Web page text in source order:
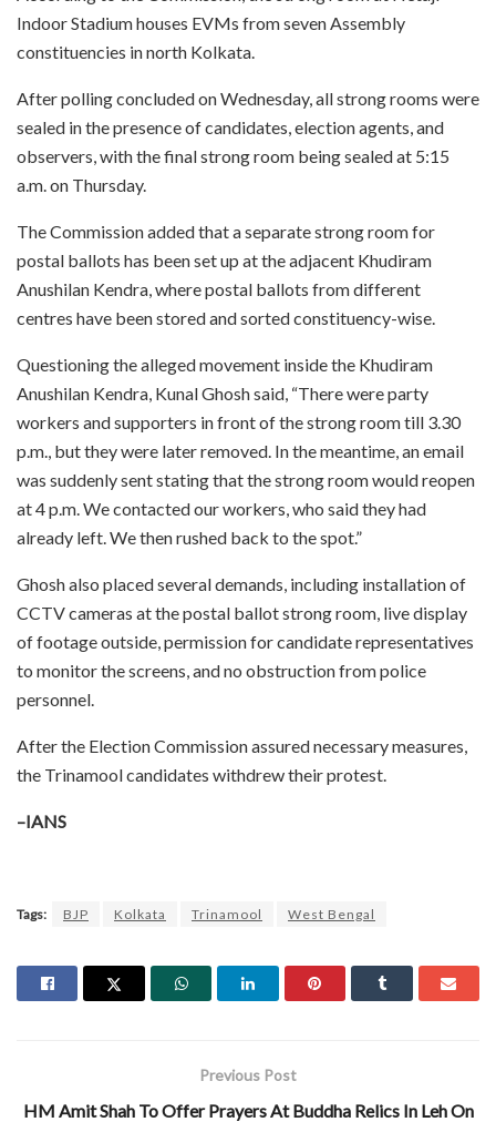
Indoor Stadium houses EVMs from seven Assembly
constituencies in north Kolkata.
After polling concluded on Wednesday, all strong rooms were
sealed in the presence of candidates, election agents, and
observers, with the final strong room being sealed at 5:15
a.m. on Thursday.
The Commission added that a separate strong room for
postal ballots has been set up at the adjacent Khudiram
Anushilan Kendra, where postal ballots from different
centres have been stored and sorted constituency-wise.
Questioning the alleged movement inside the Khudiram
Anushilan Kendra, Kunal Ghosh said, “There were party
workers and supporters in front of the strong room till 3.30
p.m., but they were later removed. In the meantime, an email
was suddenly sent stating that the strong room would reopen
at 4 p.m. We contacted our workers, who said they had
already left. We then rushed back to the spot.”
Ghosh also placed several demands, including installation of
CCTV cameras at the postal ballot strong room, live display
of footage outside, permission for candidate representatives
to monitor the screens, and no obstruction from police
personnel.
After the Election Commission assured necessary measures,
the Trinamool candidates withdrew their protest.
–IANS
Tags: BJP Kolkata Trinamool West Bengal
Previous Post
HM Amit Shah To Offer Prayers At Buddha Relics In Leh On